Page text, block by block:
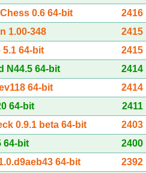
0.6 64-bit
2416
1.00-348
2415
64-bit
2415
N44.5 64-bit
2414
64-bit
2414
64-bit
2411
0.9.1 beta 64-bit
2403
64-bit
2400
64-bit
2392